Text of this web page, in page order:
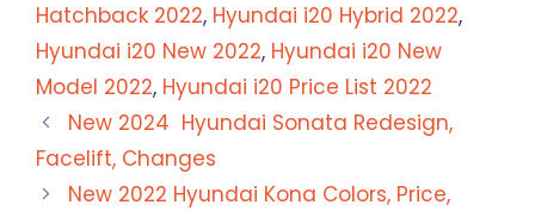
Hatchback 2022, Hyundai i20 Hybrid 2022,
Hyundai i20 New 2022, Hyundai i20 New
Model 2022, Hyundai i20 Price List 2022
New 2024 Hyundai Sonata Redesign,
Facelift, Changes
New 2022 Hyundai Kona Colors, Price,